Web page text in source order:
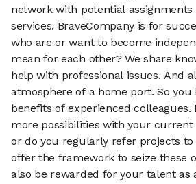
network with potential assignments
services. BraveCompany is for
who are or want to become
mean for each other? We share
help with professional issues. And
atmosphere of a home port. So
benefits of experienced colleagues.
more possibilities with your
or do you regularly refer projects to
offer the framework to seize these
also be rewarded for your talent as